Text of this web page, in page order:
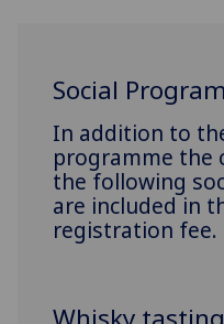
Social
In addition to
programme the
the following
are included in
registration fee.